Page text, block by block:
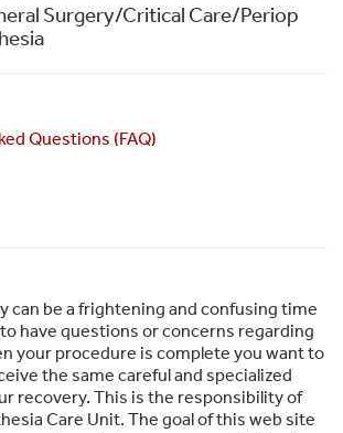
Surgery/Critical Care/Periop
Questions (FAQ)
can be a frightening and confusing time
have questions or concerns regarding
your procedure is complete you want to
the same careful and specialized
recovery. This is the responsibility of
Care Unit. The goal of this web site